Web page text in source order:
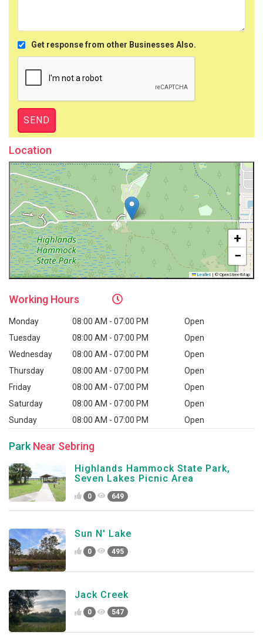
Get response from other Businesses Also.
Location
+
−
Leaflet | © OpenStreetMap
Working Hours
Monday 08:00 AM - 07:00 PM
Open
Tuesday
08:00 AM - 07:00 PM
Open
Wednesday
08:00 AM - 07:00 PM
Open
Thursday
08:00 AM - 07:00 PM
Open
Friday
08:00 AM - 07:00 PM
Open
Saturday
08:00 AM - 07:00 PM
Open
Sunday
08:00 AM - 07:00 PM Open
Park Near Sebring
Highlands Hammock State Park,
Seven Lakes Picnic Area
0 649
Sun N' Lake
0 495
Jack Creek
0 547